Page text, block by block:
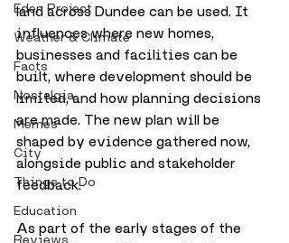
Eden Project
Weather & Climate
Facts
Nostalgia
Memes
City
Things to Do
Education
Reviews
land across Dundee can be used. It
influences where new homes,
businesses and facilities can be
built, where development should be
limited, and how planning decisions
are made. The new plan will be
shaped by evidence gathered now,
alongside public and stakeholder
feedback.
As part of the early stages of the